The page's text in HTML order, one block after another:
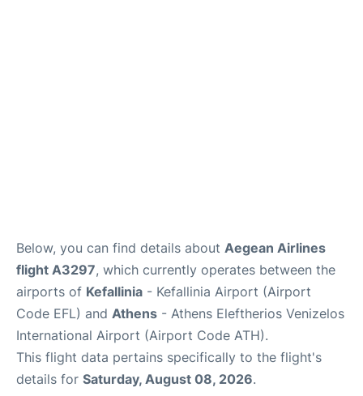
Below, you can find details about Aegean Airlines
flight A3297, which currently operates between the
airports of Kefallinia - Kefallinia Airport (Airport
Code EFL) and Athens - Athens Eleftherios Venizelos
International Airport (Airport Code ATH).
This flight data pertains specifically to the flight's
details for Saturday, August 08, 2026.